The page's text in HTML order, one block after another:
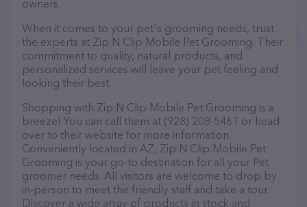
owners.
When it comes to your pet's grooming needs, trust
the experts at Zip N Clip Mobile Pet Grooming. Their
commitment to quality, natural products, and
personalized services will leave your pet feeling and
looking their best.
Shopping with Zip N Clip Mobile Pet Grooming is a
breeze! You can call them at (928) 208-5461 or head
over to their website for more information.
Conveniently located in AZ, Zip N Clip Mobile Pet
Grooming is your go-to destination for all your Pet
groomer needs. All visitors are welcome to drop by
in-person to meet the friendly staff and take a tour.
Discover a wide array of products in stock and